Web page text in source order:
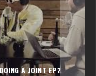
A JOINT EP?